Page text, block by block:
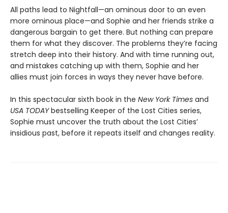
All paths lead to Nightfall—an ominous door to an even
more ominous place—and Sophie and her friends strike a
dangerous bargain to get there. But nothing can prepare
them for what they discover. The problems they’re facing
stretch deep into their history. And with time running out,
and mistakes catching up with them, Sophie and her
allies must join forces in ways they never have before.
In this spectacular sixth book in the New York Times and
USA TODAYbestselling Keeper of the Lost Cities series,
Sophie must uncover the truth about the Lost Cities’
insidious past, before it repeats itself and changes reality.